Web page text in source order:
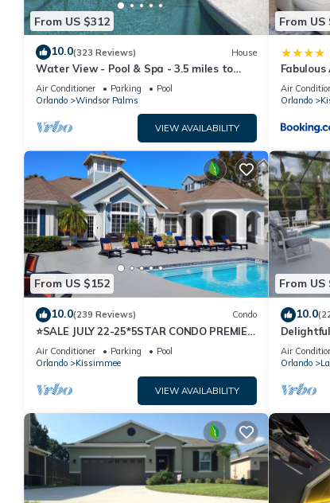
From US $312
10.0(323 Reviews) House
Water View - Pool & Spa - 3.5 miles to
Disney - BBQ
Air Conditioner Parking
Pool
Orlando
Windsor Palms
VIEW AVAILABILITY
From US
10
Air
Orlando
From US $152
10.0(239 Reviews) Condo
⭐SALE JULY 22-25*5STAR CONDO PREMIER
HOST*MINUTESTO DISNEY*GREAT
PRICE&LOCATION⭐
Air Conditioner Parking
Pool
Orlando
Kissimmee
VIEW AVAILABILITY
From US
10.0
private
Air
Orlando